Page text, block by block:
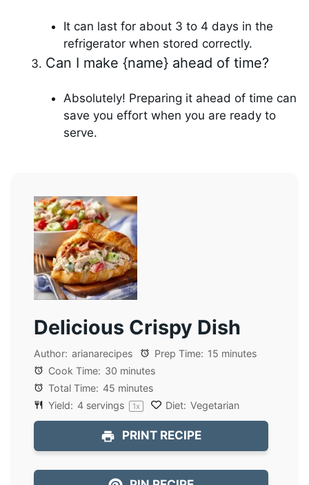
It can last for about 3 to 4 days in the
refrigerator when stored correctly.
Can I make {name} ahead of time?
Absolutely! Preparing it ahead of time can
save you effort when you are ready to
serve.
Delicious Crispy Dish
Author: arianarecipes Prep Time: 15 minutes
Cook Time: 30 minutes
Total Time: 45 minutes
Yield: 4 servings 1x Diet: Vegetarian
PRINT RECIPE